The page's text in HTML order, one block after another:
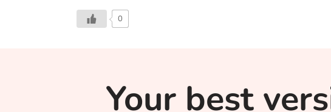
0
Your best